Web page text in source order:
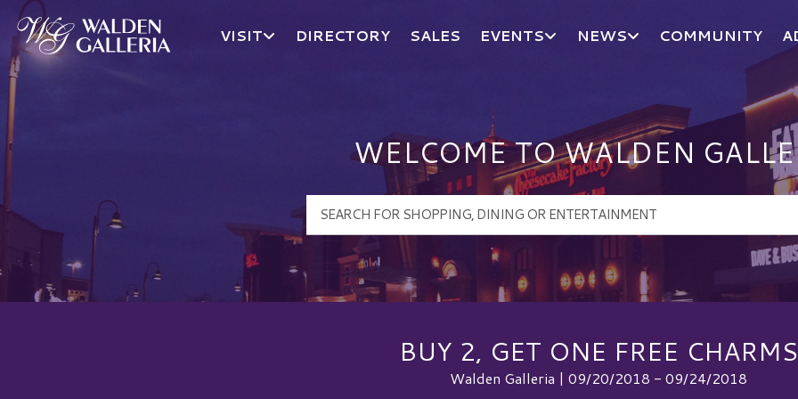
Walden Galleria Logo
VISIT DIRECTORY SALES EVENTS NEWS COMMUNITY
WELCOME TO WALDEN
BUY 2, GET ONE FREE CHARMS
Walden Galleria | 09/20/2018 - 09/24/2018